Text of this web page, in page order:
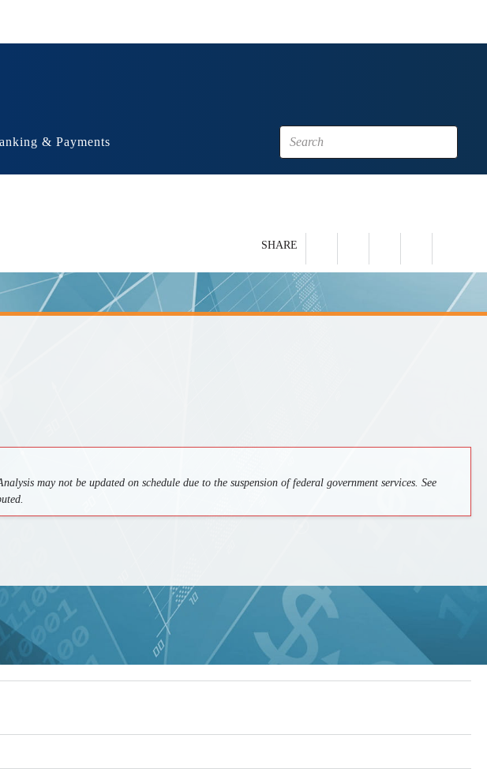
& Payments
SHARE
may not be updated on schedule due to the suspension of federal government services. See